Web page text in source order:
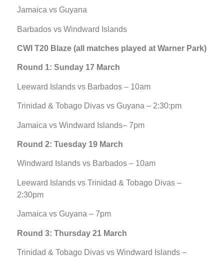
Jamaica vs Guyana
Barbados vs Windward Islands
CWI T20 Blaze (all matches played at Warner Park)
Round 1: Sunday 17 March
Leeward Islands vs Barbados – 10am
Trinidad & Tobago Divas vs Guyana – 2:30:pm
Jamaica vs Windward Islands– 7pm
Round 2: Tuesday 19 March
Windward Islands vs Barbados – 10am
Leeward Islands vs Trinidad & Tobago Divas –
2:30pm
Jamaica vs Guyana – 7pm
Round 3: Thursday 21 March
Trinidad & Tobago Divas vs Windward Islands –